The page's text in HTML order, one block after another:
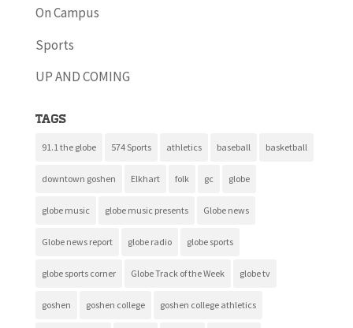
On Campus
Sports
UP AND COMING
Tags
91.1 the globe 574 Sports athletics baseball basketball
downtown goshen Elkhart folk gc globe
globe music globe music presents Globe news
Globe news report globe radio globe sports
globe sports corner Globe Track of the Week globe tv
goshen goshen college goshen college athletics